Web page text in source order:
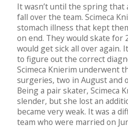
It wasn’t until the spring that
fall over the team. Scimeca
stomach illness that kept
on end. They would skate for
would get sick all over again.
to figure out the correct
Scimeca Knierim underwent
surgeries, two in August and
Being a pair skater, Scimeca
slender, but she lost an
became very weak. It was a
team who were married on